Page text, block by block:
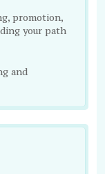
promotion,
your path
and